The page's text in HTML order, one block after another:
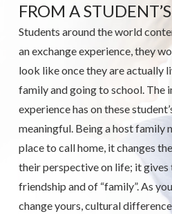
FROM A
Students around the world
an exchange experience, they
look like once they are actually
family and going to school. The
experience has on these
meaningful. Being a host family
place to call home, it changes
their perspective on life; it
friendship and of “family”. As
change yours, cultural